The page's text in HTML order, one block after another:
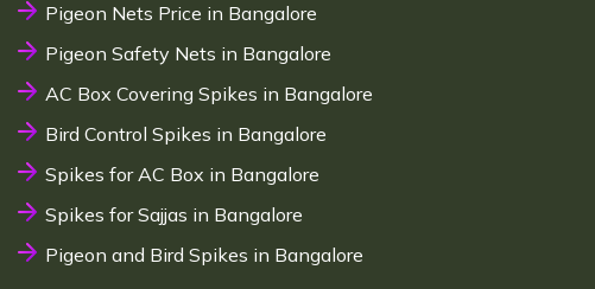
Pigeon Nets Price in Bangalore
Pigeon Safety Nets in Bangalore
AC Box Covering Spikes in Bangalore
Bird Control Spikes in Bangalore
Spikes for AC Box in Bangalore
Spikes for Sajjas in Bangalore
Pigeon and Bird Spikes in Bangalore